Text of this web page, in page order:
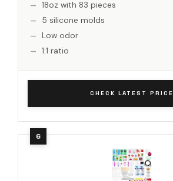
18oz with 83 pieces
5 silicone molds
Low odor
1:1 ratio
CHECK LATEST PRICE